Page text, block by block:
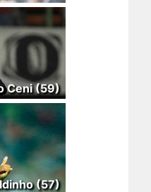
Ceni (59)
(57)